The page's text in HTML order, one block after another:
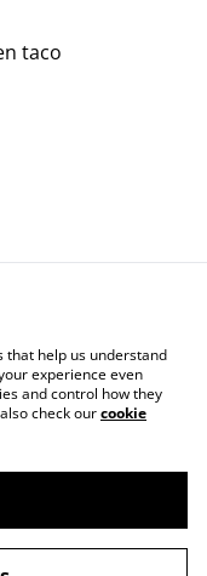
taco
Terms
Policy
that help us understand
experience even
and control how they
check ourcookie